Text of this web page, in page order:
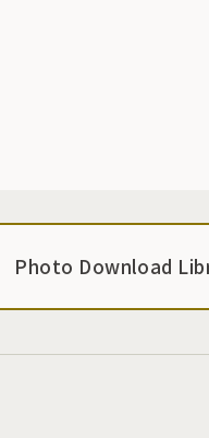
Photo Download